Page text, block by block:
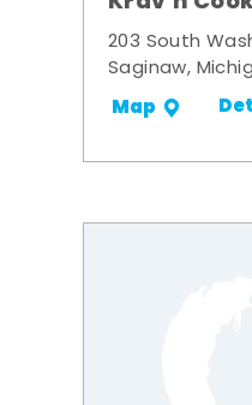
203 South
Saginaw,
Map